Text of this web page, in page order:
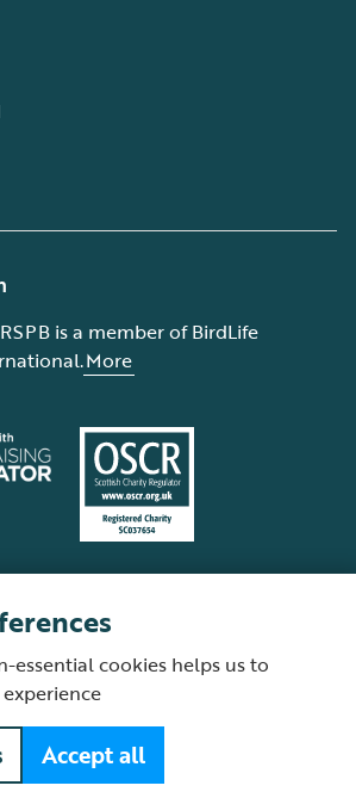
is a member of BirdLife
More
About our site Modern Slavery Act
the Protection of Birds (RSPB) is a registered
no. 207076, Scotland no. SC037654
essential cookies helps us to
Accept all